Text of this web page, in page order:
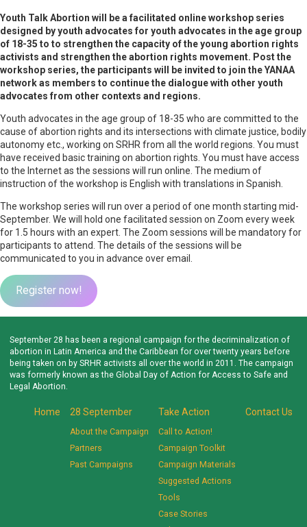
Youth Talk Abortion will be a facilitated online workshop series
designed by youth advocates for youth advocates in the age group
of 18-35 to to strengthen the capacity of the young abortion rights
activists and strengthen the abortion rights movement. Post the
workshop series, the participants will be invited to join the YANAA
network as members to continue the dialogue with other youth
advocates from other contexts and regions.
Youth advocates in the age group of 18-35 who are committed to the
cause of abortion rights and its intersections with climate justice, bodily
autonomy etc., working on SRHR from all the world regions. You must
have received basic training on abortion rights. You must have access
to the Internet as the sessions will run online. The medium of
instruction of the workshop is English with translations in Spanish.
The workshop series will run over a period of one month starting mid-
September. We will hold one facilitated session on Zoom every week
for 1.5 hours with an expert. The Zoom sessions will be mandatory for
participants to attend. The details of the sessions will be
communicated to you in advance over email.
Register now!
September 28 has been a regional campaign for the decriminalization of
abortion in Latin America and the Caribbean for over twenty years before
being taken on by SRHR activists all over the world in 2011. The campaign
was formerly known as the Global Day of Action for Access to Safe and
Legal Abortion.
Home 28 September
About the Campaign
Partners
Past Campaigns
Take Action
Call to Action!
Campaign Toolkit
Campaign Materials
Suggested Actions
Tools
Case Stories
Contact Us